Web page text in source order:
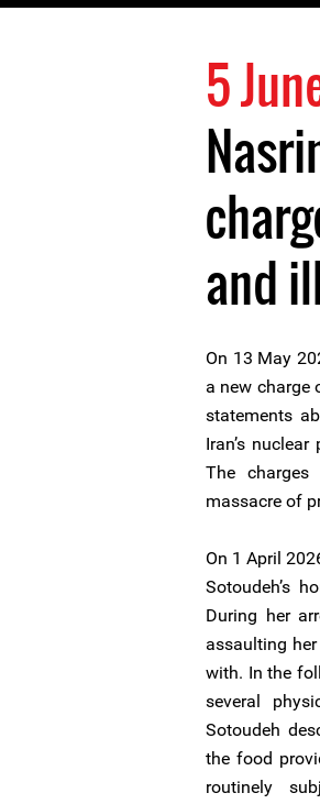
5
and
On 13 May
a new charge
statements
Iran’s
The
massacre of
On 1 April
Sotoudeh’s
During her
assaulting
with. In the
several
Sotoudeh
the food
routinely